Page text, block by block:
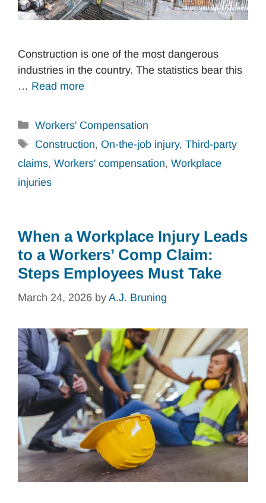
Construction is one of the most dangerous
industries in the country. The statistics bear this
… Read more
Categories
Workers' Compensation
Tags
Construction, On-the-job injury, Third-party
claims, Workers' compensation, Workplace
injuries
When a Workplace Injury Leads
to a Workers’ Comp Claim:
Steps Employees Must Take
March 24, 2026 by A.J. Bruning